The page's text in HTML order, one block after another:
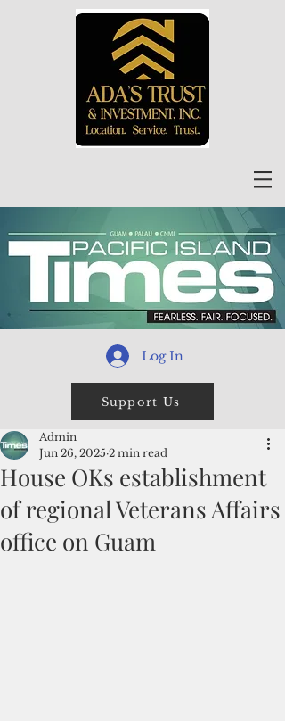
Log In
Support Us
House OKs establishment
of regional Veterans Affairs
office on Guam
Admin
Jun 26, 2025 2 min read